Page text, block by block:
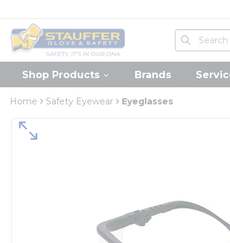
Home
Site Search
submit
Shop Products Brands
Home Safety Eyewear Eyeglasses